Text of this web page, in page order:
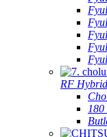
RF Hybrid